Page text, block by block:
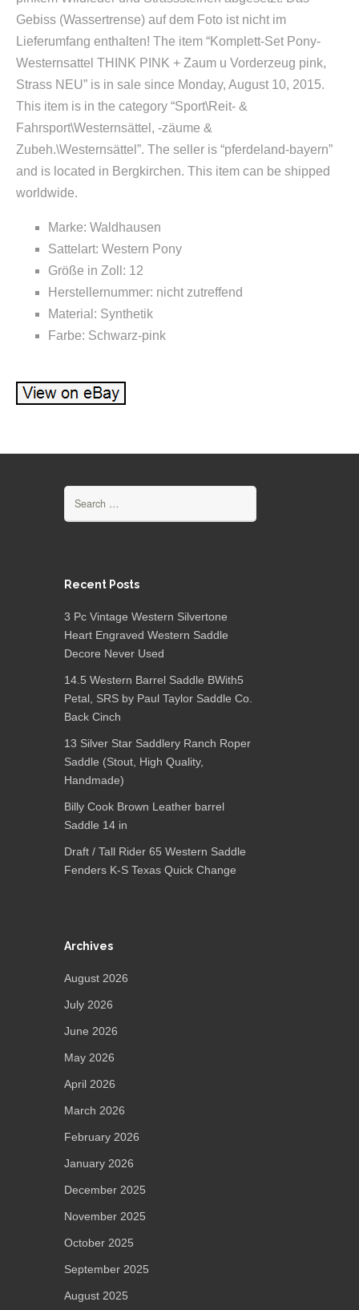
Gebiss (Wassertrense) auf dem Foto ist nicht im
Lieferumfang enthalten! The item “Komplett-Set Pony-
Westernsattel THINK PINK + Zaum u Vorderzeug pink,
Strass NEU” is in sale since Monday, August 10, 2015.
This item is in the category “Sport\Reit- &
Fahrsport\Westernsättel, -zäume &
Zubeh.\Westernsättel”. The seller is “pferdeland-bayern”
and is located in Bergkirchen. This item can be shipped
worldwide.
Marke: Waldhausen
Sattelart: Western Pony
Größe in Zoll: 12
Herstellernummer: nicht zutreffend
Material: Synthetik
Farbe: Schwarz-pink
Recent Posts
3 Pc Vintage Western Silvertone
Heart Engraved Western Saddle
Decore Never Used
14.5 Western Barrel Saddle BWith5
Petal, SRS by Paul Taylor Saddle Co.
Back Cinch
13 Silver Star Saddlery Ranch Roper
Saddle (Stout, High Quality,
Handmade)
Billy Cook Brown Leather barrel
Saddle 14 in
Draft / Tall Rider 65 Western Saddle
Fenders K-S Texas Quick Change
Archives
August 2026
July 2026
June 2026
May 2026
April 2026
March 2026
February 2026
January 2026
December 2025
November 2025
October 2025
September 2025
August 2025